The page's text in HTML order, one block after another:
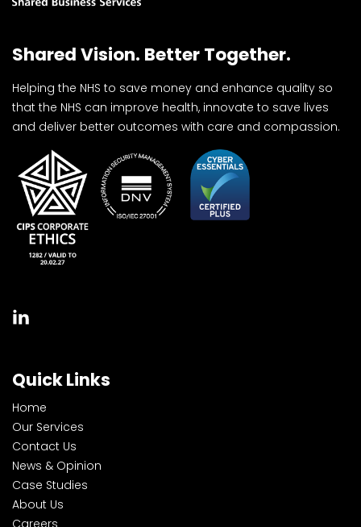
Shared Vision. Better Together.
Helping the NHS to save money and enhance quality so
that the NHS can improve health, innovate to save lives
and deliver better outcomes with care and compassion.
Quick Links
Home
Our Services
Contact Us
News & Opinion
Case Studies
About Us
Careers